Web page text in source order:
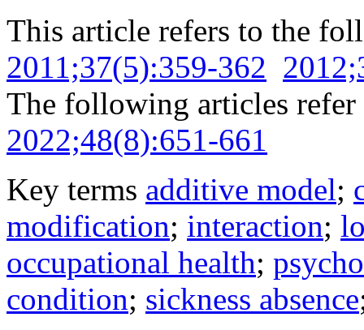
This article refers to the
2011;37(5):359-362
The following articles
2022;48(8):651-661
Key terms additive model;
modification; interaction;
occupational health;
condition; sickness absence